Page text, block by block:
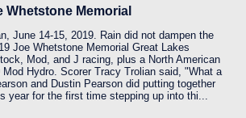
Whetstone Memorial
June 14-15, 2019. Rain did not dampen the
Joe Whetstone Memorial Great Lakes
Mod, and J racing, plus a North American
Mod Hydro. Scorer Tracy Trolian said, "What a
and Dustin Pearson did putting together
year for the first time stepping up into thi...